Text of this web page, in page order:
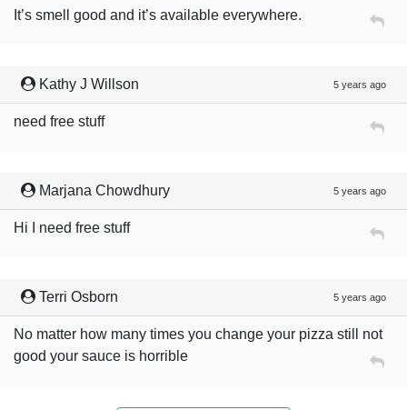
It’s smell good and it’s available everywhere.
Kathy J Willson 5 years ago
need free stuff
Marjana Chowdhury 5 years ago
Hi I need free stuff
Terri Osborn 5 years ago
No matter how many times you change your pizza still not
good your sauce is horrible